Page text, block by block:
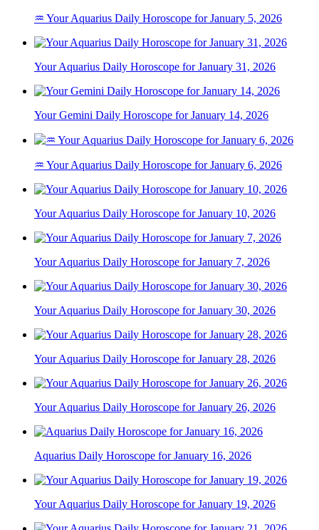
♒ Your Aquarius Daily Horoscope for January 5, 2026
Your Aquarius Daily Horoscope for January 31, 2026
Your Gemini Daily Horoscope for January 14, 2026
♒ Your Aquarius Daily Horoscope for January 6, 2026
Your Aquarius Daily Horoscope for January 10, 2026
Your Aquarius Daily Horoscope for January 7, 2026
Your Aquarius Daily Horoscope for January 30, 2026
Your Aquarius Daily Horoscope for January 28, 2026
Your Aquarius Daily Horoscope for January 26, 2026
Aquarius Daily Horoscope for January 16, 2026
Your Aquarius Daily Horoscope for January 19, 2026